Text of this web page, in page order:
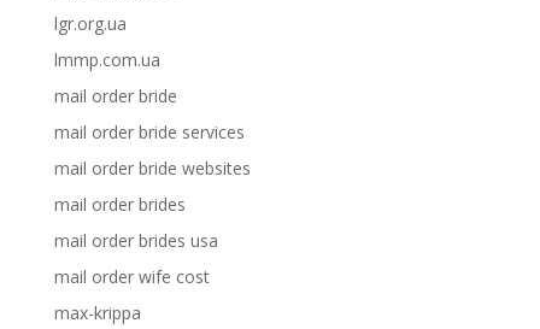
lgr.org.ua
lmmp.com.ua
mail order bride
mail order bride services
mail order bride websites
mail order brides
mail order brides usa
mail order wife cost
max-krippa